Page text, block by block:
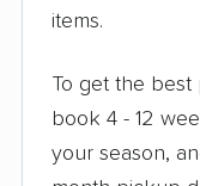
items.
To get the best
book 4 - 12
your season,